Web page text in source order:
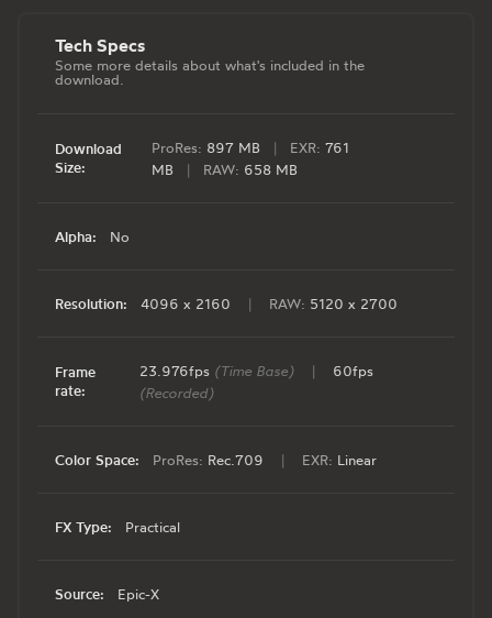
Tech Specs
Some more details about what's included in the
download.
Download
Size:
ProRes: 897 MB | EXR: 761
MB
| RAW: 658 MB
Alpha: No
Resolution: 4096 x 2160 | RAW: 5120 x 2700
Frame
rate:
23.976fps (Time Base) |
60fps
(Recorded)
Color Space: ProRes: Rec.709 | EXR: Linear
FX Type: Practical
Source: Epic-X